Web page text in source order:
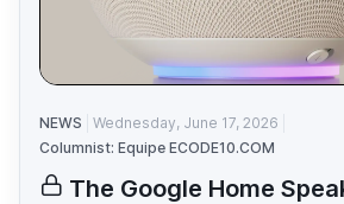
NEWS
Wednesday, June 17, 2026
Columnist: Equipe ECODE10.COM
The Google Home